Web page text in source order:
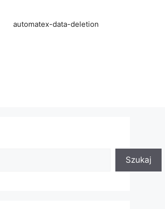
automatex-data-deletion
Szukaj